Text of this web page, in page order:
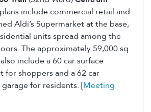
plans include commercial retail and
Aldi’s Supermarket at the base,
units spread among the
The approximately 59,000 sq
include a 60 car surface
for shoppers and a 62 car
for residents. [Meeting